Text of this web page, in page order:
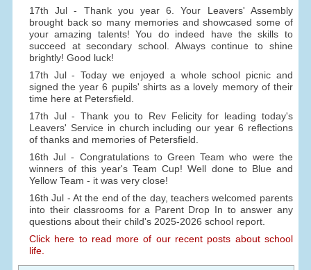
17th Jul - Thank you year 6. Your Leavers' Assembly
brought back so many memories and showcased some of
your amazing talents! You do indeed have the skills to
succeed at secondary school. Always continue to shine
brightly! Good luck!
17th Jul - Today we enjoyed a whole school picnic and
signed the year 6 pupils' shirts as a lovely memory of their
time here at Petersfield.
17th Jul - Thank you to Rev Felicity for leading today's
Leavers' Service in church including our year 6 reflections
of thanks and memories of Petersfield.
16th Jul - Congratulations to Green Team who were the
winners of this year's Team Cup! Well done to Blue and
Yellow Team - it was very close!
16th Jul - At the end of the day, teachers welcomed parents
into their classrooms for a Parent Drop In to answer any
questions about their child's 2025-2026 school report.
Click here to read more of our recent posts about school
life.